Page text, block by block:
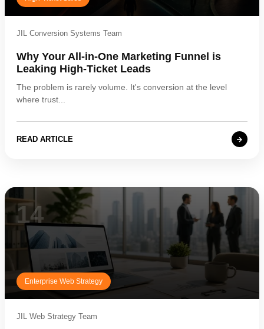
JIL Conversion Systems Team
Why Your All-in-One Marketing Funnel is
Leaking High-Ticket Leads
The problem is rarely volume. It's conversion at the level
where trust...
READ ARTICLE
14
Enterprise Web Strategy
JIL Web Strategy Team